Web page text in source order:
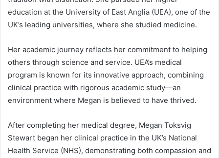
education at the University of East Anglia (UEA), one of the
UK’s leading universities, where she studied medicine.
Her academic journey reflects her commitment to helping
others through science and service. UEA’s medical
program is known for its innovative approach, combining
clinical practice with rigorous academic study—an
environment where Megan is believed to have thrived.
After completing her medical degree, Megan Toksvig
Stewart began her clinical practice in the UK’s National
Health Service (NHS), demonstrating both compassion and